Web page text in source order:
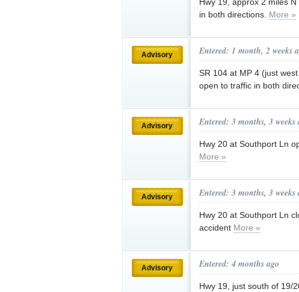
Hwy 19, approx 2 miles
in both directions. More »
Advisory Entered: 1 month, 2 weeks
SR 104 at MP 4 (just
open to traffic in both
Advisory Entered: 3 months, 3 weeks
Hwy 20 at Southport Ln
More »
Advisory Entered: 3 months, 3 weeks
Hwy 20 at Southport Ln
accident More »
Advisory Entered: 4 months ago
Hwy 19, just south of 19/